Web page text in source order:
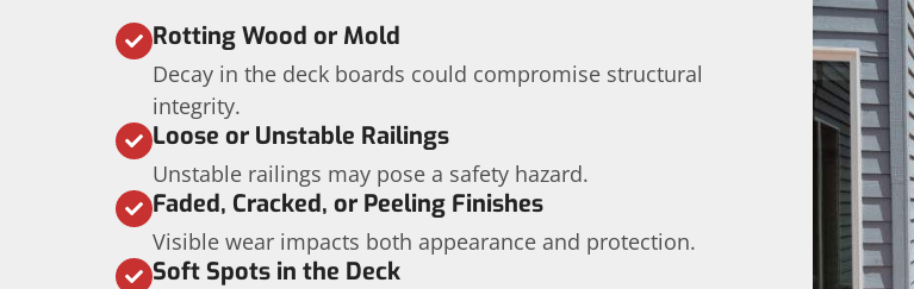
Rotting Wood or Mold
Decay in the deck boards could compromise structural
integrity.
Loose or Unstable Railings
Unstable railings may pose a safety hazard.
Faded, Cracked, or Peeling Finishes
Visible wear impacts both appearance and protection.
Soft Spots in the Deck